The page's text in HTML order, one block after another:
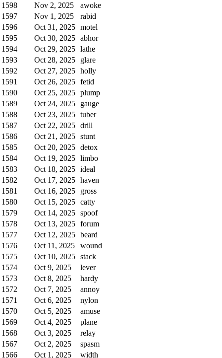
1598
Nov 2, 2025
awoke
1597
Nov 1, 2025
rabid
1596
Oct 31, 2025 motel
1595
Oct 30, 2025 abhor
1594
Oct 29, 2025 lathe
1593
Oct 28, 2025
glare
1592
Oct 27, 2025 holly
1591
Oct 26, 2025 fetid
1590
Oct 25, 2025 plump
1589
Oct 24, 2025
gauge
1588
Oct 23, 2025 tuber
1587
Oct 22, 2025 drill
1586
Oct 21, 2025 stunt
1585
Oct 20, 2025 detox
1584
Oct 19, 2025 limbo
1583
Oct 18, 2025 ideal
1582
Oct 17, 2025 haven
1581
Oct 16, 2025
gross
1580
Oct 15, 2025 catty
1579
Oct 14, 2025 spoof
1578
Oct 13, 2025 forum
1577
Oct 12, 2025 beard
1576
Oct 11, 2025
wound
1575
Oct 10, 2025 stack
1574
Oct 9, 2025
lever
1573
Oct 8, 2025
hardy
1572
Oct 7, 2025
annoy
1571
Oct 6, 2025
nylon
1570
Oct 5, 2025
amuse
1569
Oct 4, 2025
plane
1568
Oct 3, 2025
relay
1567
Oct 2, 2025
spasm
1566
Oct 1, 2025 width